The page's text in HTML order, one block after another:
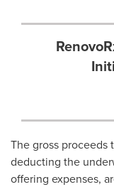
The gross proceeds
deducting the
offering expenses,